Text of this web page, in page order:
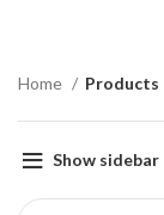
Home Products
Show sidebar